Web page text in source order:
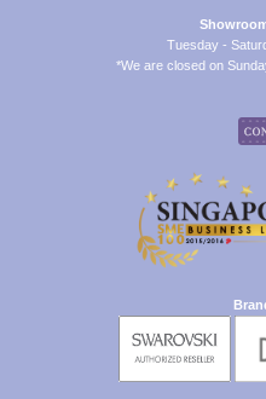
Tuesday -
*We are closed on